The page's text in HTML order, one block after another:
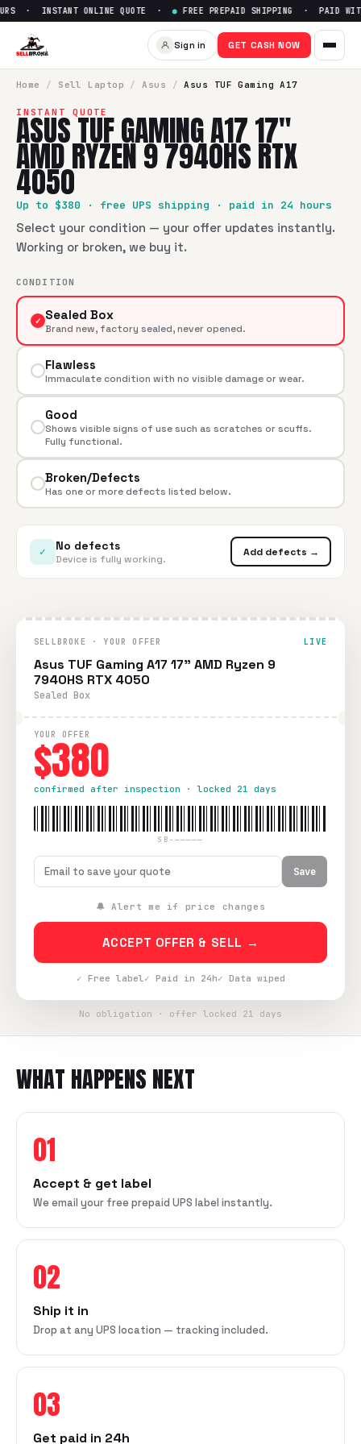
Sell Asus TUF Gaming A17
· INSTANT ONLINE QUOTE · ● FREE PREPAID SHIPPING · PAID
Sign in GET CASH NOW
Home / Sell Laptop / Asus / Asus TUF Gaming A17
INSTANT QUOTE
ASUS TUF GAMING A17 17"
AMD RYZEN 9 7940HS RTX
4050
Up to $380 · free UPS shipping · paid in 24 hours
Select your condition — your offer updates instantly.
Working or broken, we buy it.
CONDITION
✓ Sealed Box
Brand new, factory sealed, never opened.
Flawless
Immaculate condition with no visible damage or wear.
Good
Shows visible signs of use such as scratches or scuffs.
Fully functional.
Broken/Defects
Has one or more defects listed below.
✓ No defects
Device is fully working.
Add defects →
SELLBROKE · YOUR OFFER LIVE
Asus TUF Gaming A17 17" AMD Ryzen 9
7940HS RTX 4050
Sealed Box
YOUR OFFER
$380
confirmed after inspection · locked 21 days
SB-—————
Save
🔔 Alert me if price changes
ACCEPT OFFER & SELL →
✓ Free label✓ Paid in 24h✓ Data wiped
No obligation · offer locked 21 days
WHAT HAPPENS NEXT
01
Accept & get label
We email your free prepaid UPS label instantly.
02
Ship it in
Drop at any UPS location — tracking included.
03
Get paid in 24h